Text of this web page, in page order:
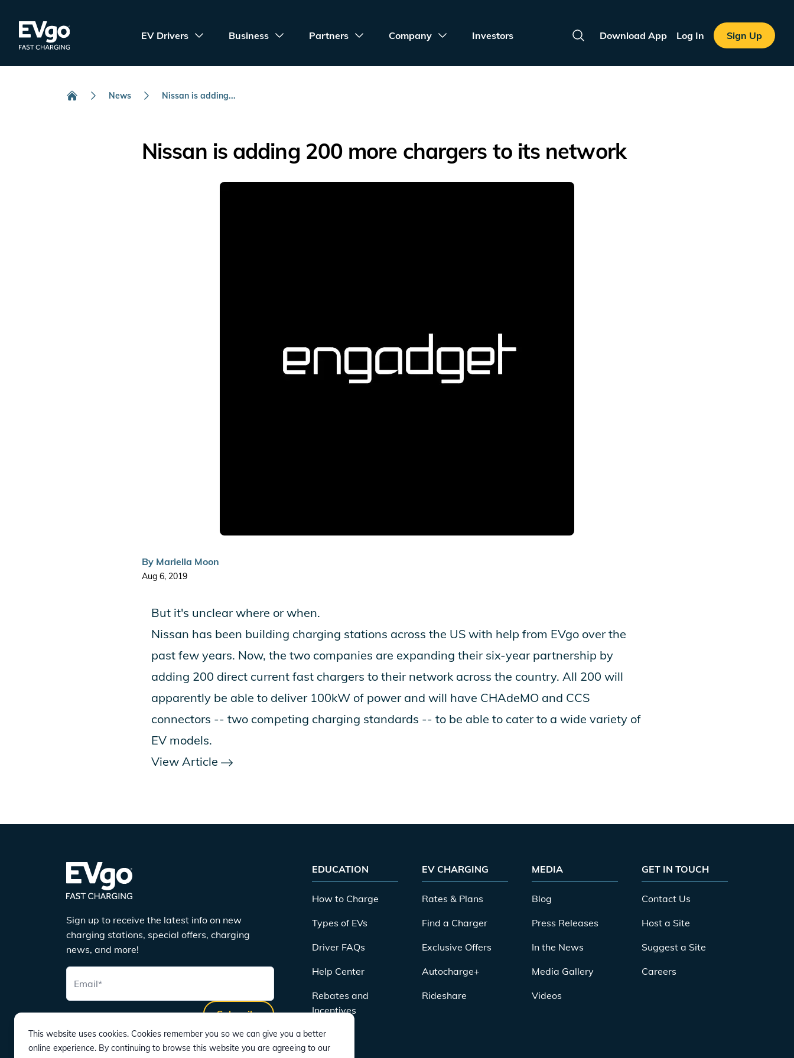
EVgo Fast Charging
EV Drivers Business Partners Company Investors
Search
Download App Log In Sign Up
News Nissan is adding...
Nissan is adding 200 more chargers to its network
By Mariella Moon
Aug 6, 2019
But it's unclear where or when.
Nissan has been building charging stations across the US with help from EVgo over the
past few years. Now, the two companies are expanding their six-year partnership by
adding 200 direct current fast chargers to their network across the country. All 200 will
apparently be able to deliver 100kW of power and will have CHAdeMO and CCS
connectors -- two competing charging standards -- to be able to cater to a wide variety of
EV models.
View Article
Sign up to receive the latest info on new
charging stations, special offers, charging
news, and more!
Email*
Subscribe
EDUCATION
How to Charge
Types of EVs
Driver FAQs
Help Center
Rebates and
Incentives
EV CHARGING
Rates & Plans
Find a Charger
Exclusive Offers
Autocharge+
Rideshare
MEDIA
Blog
Press Releases
In the News
Media Gallery
Videos
GET IN TOUCH
Contact Us
Host a Site
Suggest a Site
Careers
This website uses cookies. Cookies remember you so we can give you a better
online experience. By continuing to browse this website you are agreeing to our